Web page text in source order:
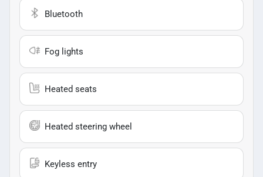
Bluetooth
Fog lights
Heated seats
Heated steering wheel
Keyless entry